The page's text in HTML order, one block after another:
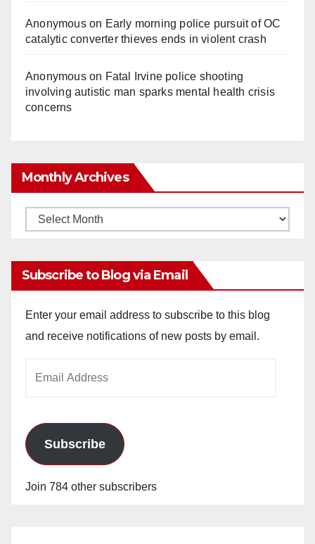
Anonymouson Early morning police pursuit of OC
catalytic converter thieves ends in violent crash
Anonymouson Fatal Irvine police shooting
involving autistic man sparks mental health crisis
concerns
Monthly Archives
Monthly
Subscribe to Blog via Email
Enter your email address to subscribe to this blog
and receive notifications of new posts by email.
Subscribe
Join 784 other subscribers